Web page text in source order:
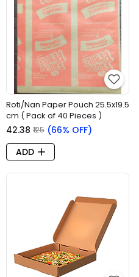
Roti/Nan Paper Pouch 25.5x19.5
cm ( Pack of 40 Pieces )
₹42.38 ₹125 (66% OFF)
ADD